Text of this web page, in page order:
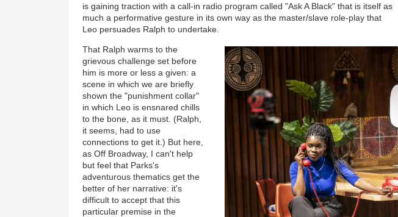
is gaining traction with a call-in radio program called "Ask A Black" that is itself as
much a performative gesture in its own way as the master/slave role-play that
Leo persuades Ralph to undertake.
That Ralph warms to the
grievous challenge set before
him is more or less a given: a
scene in which we are briefly
shown the "punishment collar"
in which Leo is ensnared chills
to the bone, as it must. (Ralph,
it seems, had to use
connections to get it.) But here,
as Off Broadway, I can't help
but feel that Parks's
adventurous thematics get the
better of her narrative: it's
difficult to accept that this
particular premise in the